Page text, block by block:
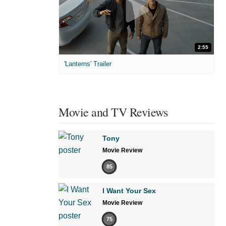
2:55
'Lanterns' Trailer
Movie and TV Reviews
Tony
Movie Review
85
I Want Your Sex
Movie Review
75